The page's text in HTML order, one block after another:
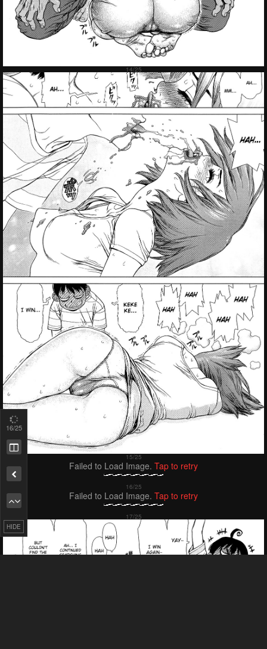
Failed to Load Image. Tap to retry
Failed to Load Image. Tap to retry
18/25
HIDE